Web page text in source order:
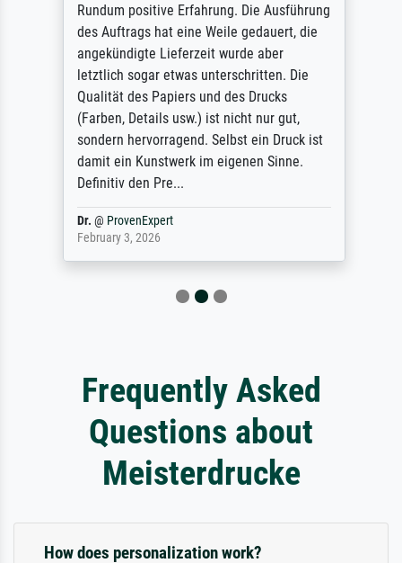
Rundum positive Erfahrung. Die Ausführung
des Auftrags hat eine Weile gedauert, die
angekündigte Lieferzeit wurde aber
letztlich sogar etwas unterschritten. Die
Qualität des Papiers und des Drucks
(Farben, Details usw.) ist nicht nur gut,
sondern hervorragend. Selbst ein Druck ist
damit ein Kunstwerk im eigenen Sinne.
Definitiv den Pre...
Dr.@ ProvenExpert
February 3, 2026
Frequently Asked
Questions about
Meisterdrucke
How does personalization work?